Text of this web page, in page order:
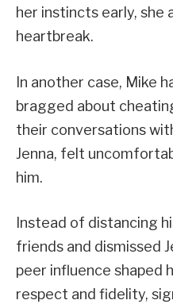
her instincts early, she
heartbreak.
In another case, Mike
bragged about
their conversations
Jenna, felt
him.
Instead of distancing
friends and dismissed
peer influence shaped
respect and fidelity,